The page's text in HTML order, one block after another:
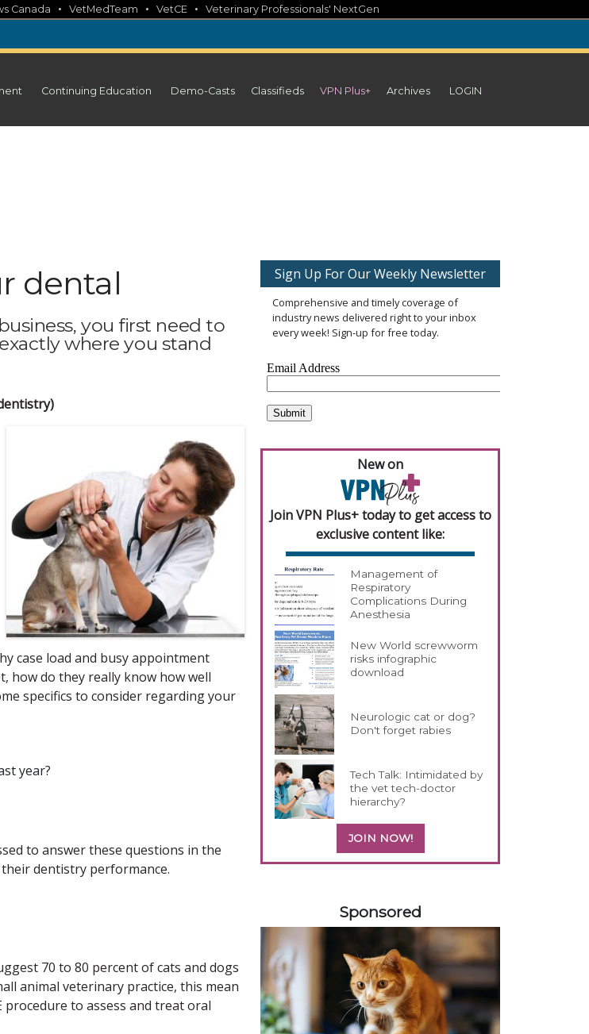
Canada • VetMedTeam • VetCE • Veterinary Professionals' NextGen
Continuing Education Demo-Casts Classifieds VPN Plus+ Archives LOGIN
dental
you first need to
where you stand
case load and busy appointment
how do they really know how well
specifics to consider regarding your
year?
to answer these questions in the
dentistry performance.
70 to 80 percent of cats and dogs
animal veterinary practice, this mean
to assess and treat oral
Sign Up For Our Weekly Newsletter
Comprehensive and timely coverage of
industry news delivered right to your inbox
every week! Sign-up for free today.
New on
Join VPN Plus+ today to get access to
exclusive content like:
Management of
Respiratory
Complications During
Anesthesia
New World screwworm
risks infographic
download
Neurologic cat or dog?
Don't forget rabies
Tech Talk: Intimidated by
the vet tech-doctor
hierarchy?
JOIN NOW!
Sponsored